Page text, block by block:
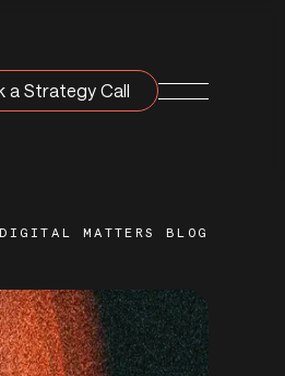
a Strategy Call
Navigation
DIGITAL MATTERS BLOG